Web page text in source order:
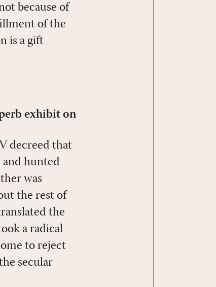
because of
of the
is a gift
exhibit on
decreed that
and hunted
was
the rest of
the
a radical
to reject
secular